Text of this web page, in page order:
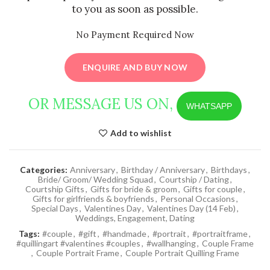
to you as soon as possible.
No Payment Required Now
ENQUIRE AND BUY NOW
OR MESSAGE US ON, WHATSAPP
Add to wishlist
Categories: Anniversary, Birthday / Anniversary, Birthdays,
Bride/ Groom/ Wedding Squad, Courtship / Dating,
Courtship Gifts, Gifts for bride & groom, Gifts for couple,
Gifts for girlfriends & boyfriends, Personal Occasions,
Special Days, Valentines Day, Valentines Day (14 Feb),
Weddings, Engagement, Dating
Tags: #couple, #gift, #handmade, #portrait, #portraitframe,
#quillingart #valentines #couples, #wallhanging, Couple Frame
, Couple Portrait Frame, Couple Portrait Quilling Frame